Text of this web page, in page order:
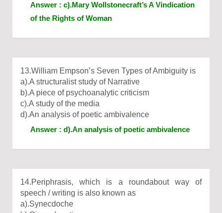
Answer : c).Mary Wollstonecraft’s A Vindication
of the Rights of Woman
13.William Empson’s Seven Types of Ambiguity is
a).A structuralist study of Narrative
b).A piece of psychoanalytic criticism
c).A study of the media
d).An analysis of poetic ambivalence
Answer : d).An analysis of poetic ambivalence
14.Periphrasis, which is a roundabout way of
speech / writing is also known as
a).Synecdoche